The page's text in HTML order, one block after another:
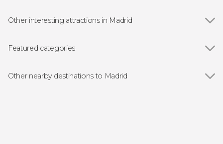
Other interesting attractions in Madrid
Prado Museum
Almudena Cathedral
Featured categories
Free Tour
Other nearby destinations to Madrid